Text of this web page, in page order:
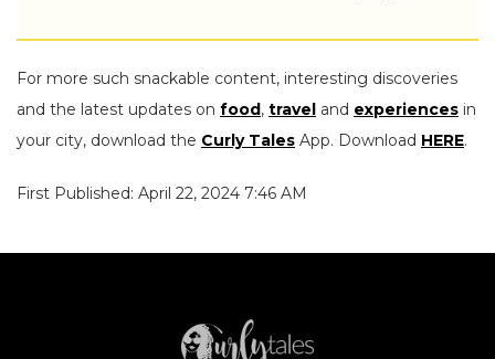
For more such snackable content, interesting discoveries
and the latest updates on food, travel and experiences in
your city, download the Curly Tales App. Download HERE.
First Published: April 22, 2024 7:46 AM